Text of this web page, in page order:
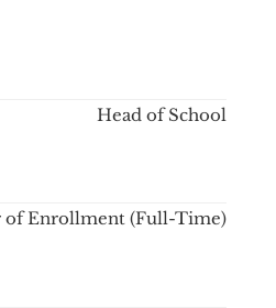
Head of School
of Enrollment (Full-Time)